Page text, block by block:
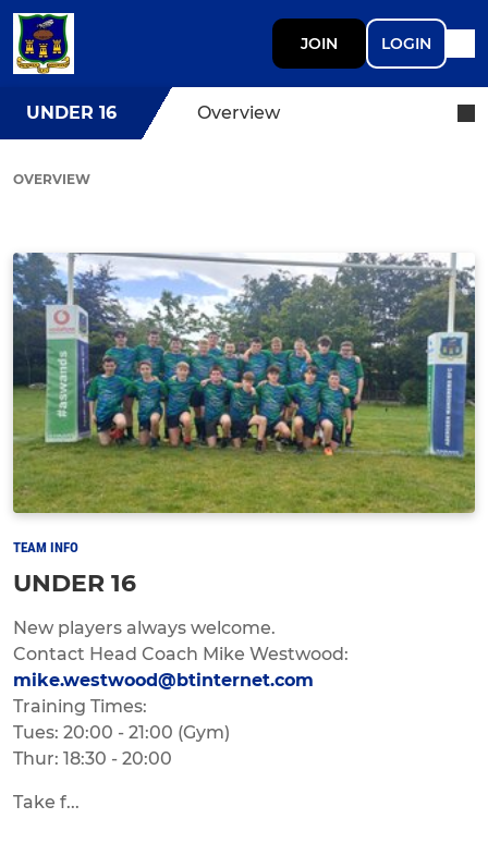
JOIN LOGIN
UNDER 16 Overview
OVERVIEW
TEAM INFO
UNDER 16
New players always welcome.
Contact Head Coach Mike Westwood:
mike.westwood@btinternet.com
Training Times:
Tues: 20:00 - 21:00 (Gym)
Thur: 18:30 - 20:00
Take f...